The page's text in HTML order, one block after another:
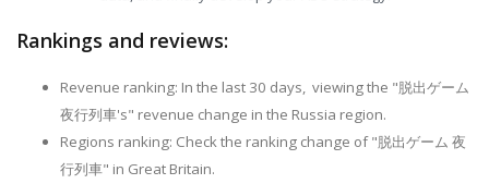
Rankings and reviews:
Revenue ranking: In the last 30 days, viewing the "脱出ゲーム
夜行列車's" revenue change in the Russia region.
Regions ranking: Check the ranking change of "脱出ゲーム 夜
行列車" in Great Britain.